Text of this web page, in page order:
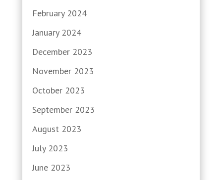
February 2024
January 2024
December 2023
November 2023
October 2023
September 2023
August 2023
July 2023
June 2023